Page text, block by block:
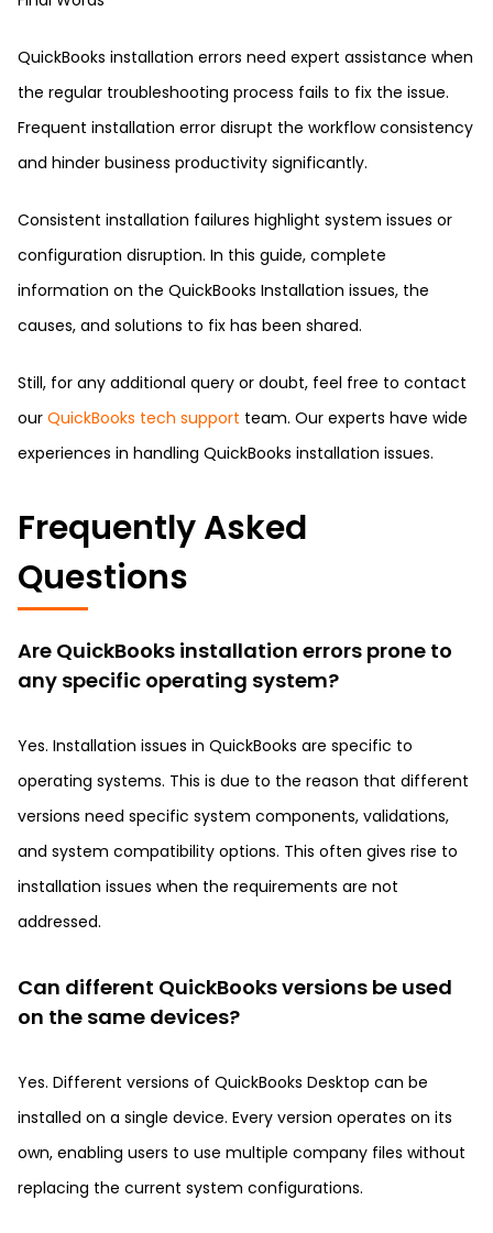
QuickBooks installation errors need expert assistance when
the regular troubleshooting process fails to fix the issue.
Frequent installation error disrupt the workflow consistency
and hinder business productivity significantly.
Consistent installation failures highlight system issues or
configuration disruption. In this guide, complete
information on the QuickBooks Installation issues, the
causes, and solutions to fix has been shared.
Still, for any additional query or doubt, feel free to contact
our QuickBooks tech support team. Our experts have wide
experiences in handling QuickBooks installation issues.
Frequently Asked
Questions
Are QuickBooks installation errors prone to
any specific operating system?
Yes. Installation issues in QuickBooks are specific to
operating systems. This is due to the reason that different
versions need specific system components, validations,
and system compatibility options. This often gives rise to
installation issues when the requirements are not
addressed.
Can different QuickBooks versions be used
on the same devices?
Yes. Different versions of QuickBooks Desktop can be
installed on a single device. Every version operates on its
own, enabling users to use multiple company files without
replacing the current system configurations.